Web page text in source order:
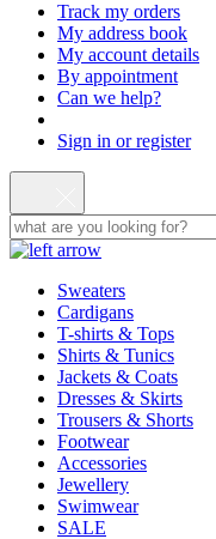
Track my orders
My address book
My account details
By appointment
Can we help?
Sign in or register
Sweaters
Cardigans
T-shirts & Tops
Shirts & Tunics
Jackets & Coats
Dresses & Skirts
Trousers & Shorts
Footwear
Accessories
Jewellery
Swimwear
SALE